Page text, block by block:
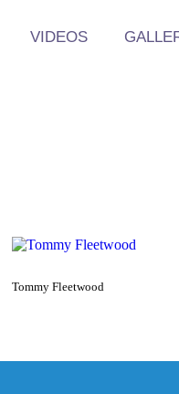
VIDEOS
Tommy Fleetwood